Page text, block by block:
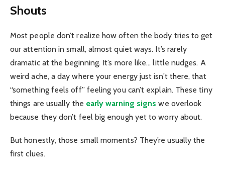
Shouts
Most people don’t realize how often the body tries to get
our attention in small, almost quiet ways. It’s rarely
dramatic at the beginning. It’s more like… little nudges. A
weird ache, a day where your energy just isn’t there, that
“something feels off” feeling you can’t explain. These tiny
things are usually the early warning signs we overlook
because they don’t feel big enough yet to worry about.
But honestly, those small moments? They’re usually the
first clues.